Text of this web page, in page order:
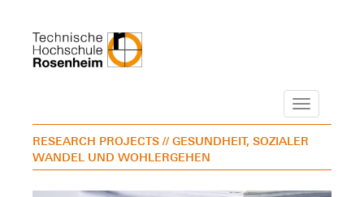
Navigation
RESEARCH PROJECTS // GESUNDHEIT, SOZIALER
WANDEL UND WOHLERGEHEN